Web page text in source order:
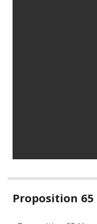
Related
Proposition 65